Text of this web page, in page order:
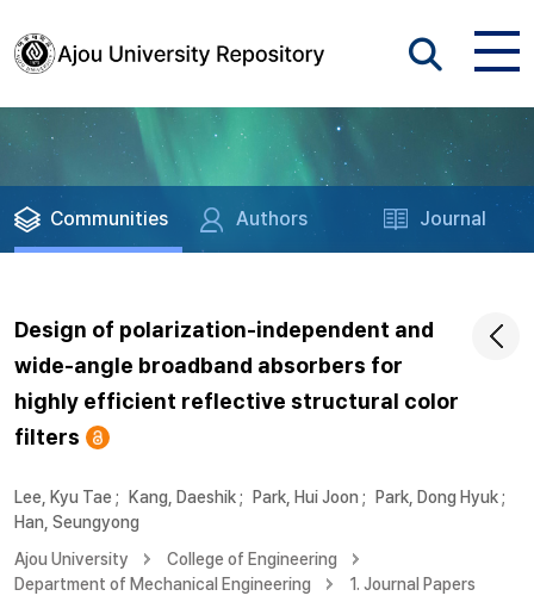
Communities Authors Journal
Design of polarization-independent and
wide-angle broadband absorbers for
highly efficient reflective structural color
filters
Lee, Kyu Tae ; Kang, Daeshik; Park, Hui Joon ; Park, Dong Hyuk;
Han, Seungyong
Ajou University
College of Engineering
Department of Mechanical Engineering
1. Journal Papers